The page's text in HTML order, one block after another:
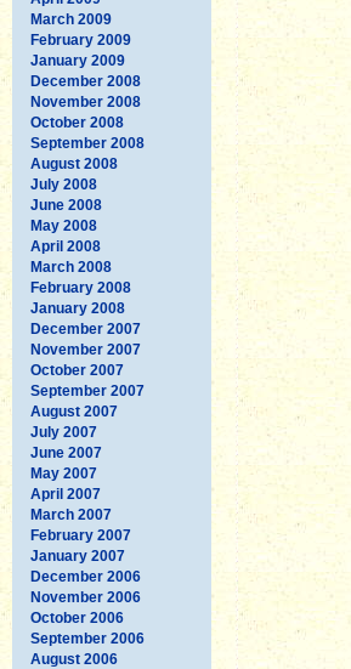
March 2009
February 2009
January 2009
December 2008
November 2008
October 2008
September 2008
August 2008
July 2008
June 2008
May 2008
April 2008
March 2008
February 2008
January 2008
December 2007
November 2007
October 2007
September 2007
August 2007
July 2007
June 2007
May 2007
April 2007
March 2007
February 2007
January 2007
December 2006
November 2006
October 2006
September 2006
August 2006